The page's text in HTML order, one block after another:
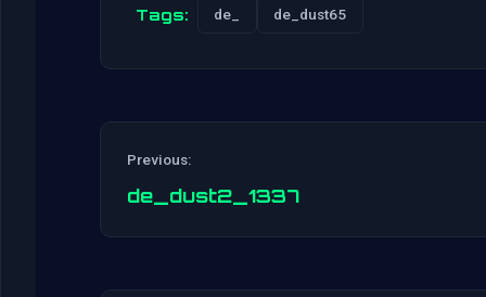
Tags: de_ de_dust65
Previous:
de_dust2_1337